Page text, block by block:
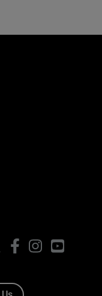
FacebookInstagramYouTube